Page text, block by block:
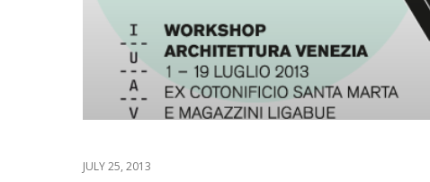
JULY 25, 2013